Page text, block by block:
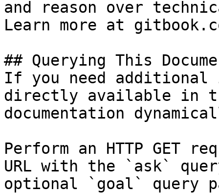
and reason over
Learn more at
## Querying This
If you need
directly available in
documentation
Perform an HTTP GET
URL with the `ask`
optional `goal` query